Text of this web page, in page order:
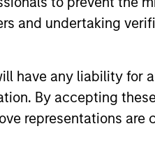
and undertaking
have any liability for
By accepting
representations are
to Invest Up to
in Human
has announced an
to $50 million by investment
by Morgan Stanley